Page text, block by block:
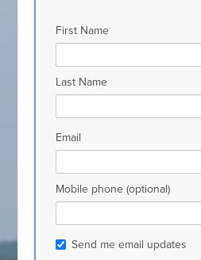
First Name
Last Name
Email
Mobile phone (optional)
Send me email updates